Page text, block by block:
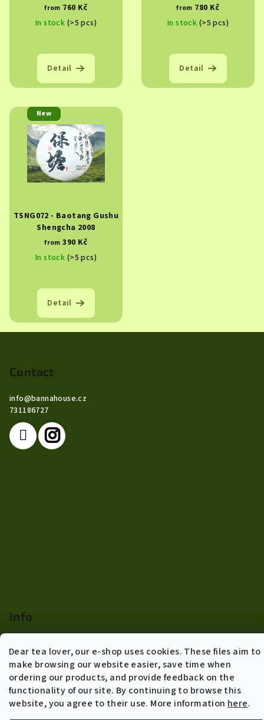
Dear tea lover, our e-shop uses cookies. These files aim to
make browsing our website easier, save time when
ordering our products, and provide feedback on the
functionality of our site. By continuing to browse this
website, you agree to their use. More information here.
from 760 Kč
In stock (>5 pcs)
Detail
from 780 Kč
In stock (>5 pcs)
Detail
New
TSNG072 - Baotang Gushu
Shengcha 2008
from 390 Kč
In stock (>5 pcs)
Detail
Contact
info@bannahouse.cz
731186727
Info
Shipping policy and returns
General Data Protection Regulation
B2B Wholesale
About us